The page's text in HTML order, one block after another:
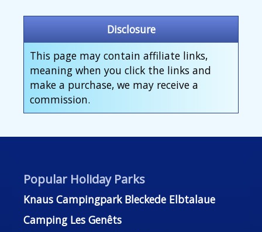
Disclosure
This page may contain affiliate links,
meaning when you click the links and
make a purchase, we may receive a
commission.
Popular Holiday Parks
Knaus Campingpark Bleckede Elbtalaue
Camping Les Genêts